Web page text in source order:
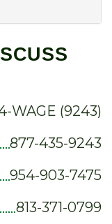
WAGE (9243)
877-435-9243
954-903-7475
813-371-0799